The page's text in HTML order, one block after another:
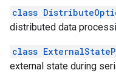
class
distributed data
class
external state during